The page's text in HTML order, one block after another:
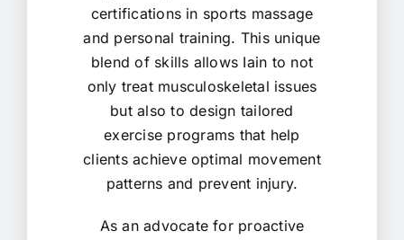
certifications in sports massage
and personal training. This unique
blend of skills allows Iain to not
only treat musculoskeletal issues
but also to design tailored
exercise programs that help
clients achieve optimal movement
patterns and prevent injury.
As an advocate for proactive